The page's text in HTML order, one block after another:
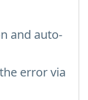
and auto-
error via